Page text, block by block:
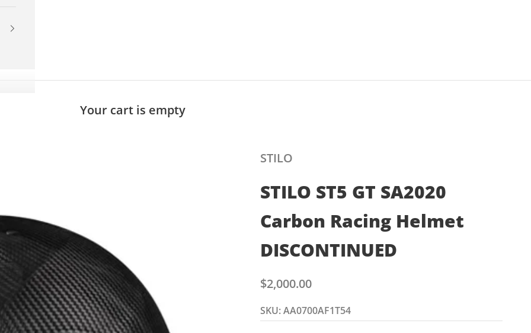
Your cart is empty
STILO
STILO ST5 GT SA2020
Carbon Racing Helmet
DISCONTINUED
Sale price
$2,000.00
SKU: AA0700AF1T54